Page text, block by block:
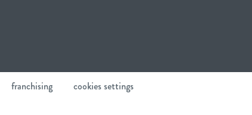
franchising cookies settings